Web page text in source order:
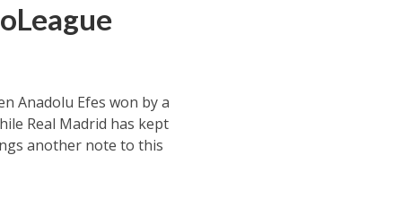
Anadolu Efes won by a
Real Madrid has kept
another note to this